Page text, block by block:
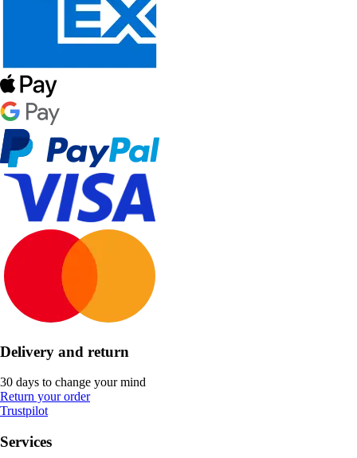
Delivery and return
30 days to change your mind
Return your order
Trustpilot
Services